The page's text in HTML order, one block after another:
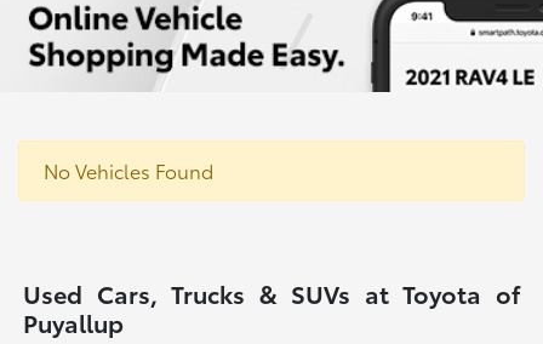
No Vehicles Found
Used Cars, Trucks & SUVs at Toyota of
Puyallup